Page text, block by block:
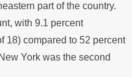
part of the country.
with 9.1 percent
18) compared to 52 percent
York was the second